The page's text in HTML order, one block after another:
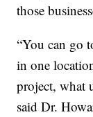
those
“You can go
in one
project, what
said Dr.